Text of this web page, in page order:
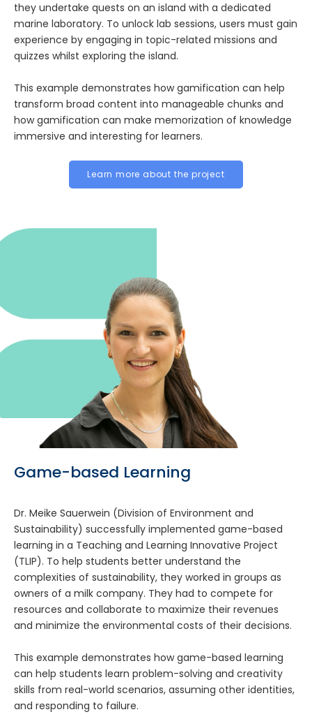
they undertake quests on an island with a dedicated
marine laboratory. To unlock lab sessions, users must gain
experience by engaging in topic-related missions and
quizzes whilst exploring the island.
This example demonstrates how gamification can help
transform broad content into manageable chunks and
how gamification can make memorization of knowledge
immersive and interesting for learners.
Learn more about the project
Game-based Learning
Dr. Meike Sauerwein (Division of Environment and
Sustainability) successfully implemented game-based
learning in a Teaching and Learning Innovative Project
(TLIP). To help students better understand the
complexities of sustainability, they worked in groups as
owners of a milk company. They had to compete for
resources and collaborate to maximize their revenues
and minimize the environmental costs of their decisions.
This example demonstrates how game-based learning
can help students learn problem-solving and creativity
skills from real-world scenarios, assuming other identities,
and responding to failure.